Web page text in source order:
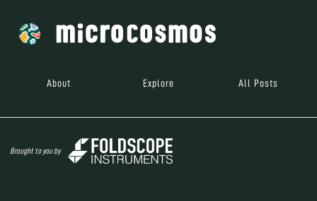
About Explore All Posts
Brought to you by